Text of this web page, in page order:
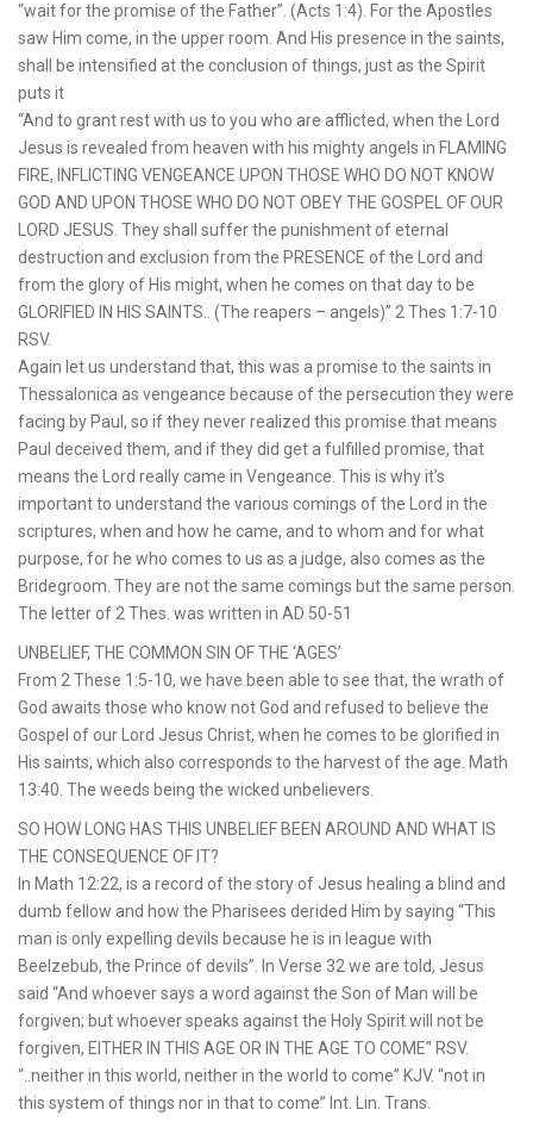
“wait for the promise of the Father”. (Acts 1:4). For the Apostles
saw Him come, in the upper room. And His presence in the saints,
shall be intensified at the conclusion of things, just as the Spirit
puts it
“And to grant rest with us to you who are afflicted, when the Lord
Jesus is revealed from heaven with his mighty angels in FLAMING
FIRE, INFLICTING VENGEANCE UPON THOSE WHO DO NOT KNOW
GOD AND UPON THOSE WHO DO NOT OBEY THE GOSPEL OF OUR
LORD JESUS. They shall suffer the punishment of eternal
destruction and exclusion from the PRESENCE of the Lord and
from the glory of His might, when he comes on that day to be
GLORIFIED IN HIS SAINTS.. (The reapers – angels)” 2 Thes 1:7-10
RSV.
Again let us understand that, this was a promise to the saints in
Thessalonica as vengeance because of the persecution they were
facing by Paul, so if they never realized this promise that means
Paul deceived them, and if they did get a fulfilled promise, that
means the Lord really came in Vengeance. This is why it’s
important to understand the various comings of the Lord in the
scriptures, when and how he came, and to whom and for what
purpose, for he who comes to us as a judge, also comes as the
Bridegroom. They are not the same comings but the same person.
The letter of 2 Thes. was written in AD 50-51
UNBELIEF, THE COMMON SIN OF THE ‘AGES’
From 2 These 1:5-10, we have been able to see that, the wrath of
God awaits those who know not God and refused to believe the
Gospel of our Lord Jesus Christ, when he comes to be glorified in
His saints, which also corresponds to the harvest of the age. Math
13:40. The weeds being the wicked unbelievers.
SO HOW LONG HAS THIS UNBELIEF BEEN AROUND AND WHAT IS
THE CONSEQUENCE OF IT?
In Math 12:22, is a record of the story of Jesus healing a blind and
dumb fellow and how the Pharisees derided Him by saying “This
man is only expelling devils because he is in league with
Beelzebub, the Prince of devils”. In Verse 32 we are told, Jesus
said “And whoever says a word against the Son of Man will be
forgiven; but whoever speaks against the Holy Spirit will not be
forgiven, EITHER IN THIS AGE OR IN THE AGE TO COME” RSV.
“..neither in this world, neither in the world to come” KJV. “not in
this system of things nor in that to come” Int. Lin. Trans.